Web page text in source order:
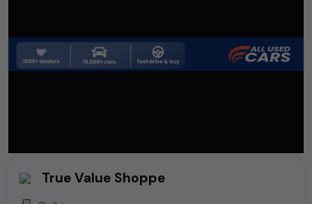
True Value Shoppe